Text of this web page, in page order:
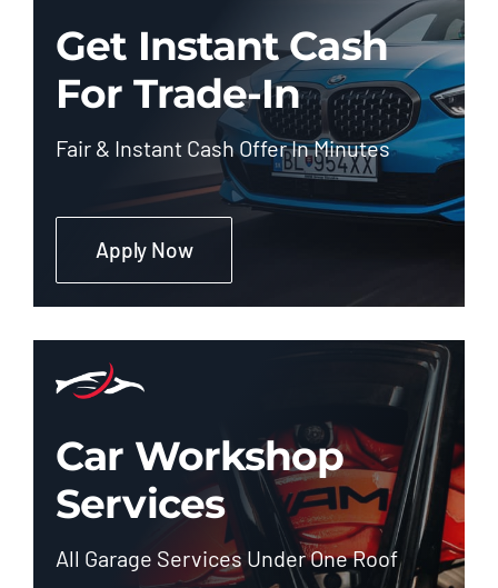
Get Instant Cash
For Trade-In
Fair & Instant Cash Offer In Minutes
Apply Now
Car Workshop
Services
All Garage Services Under One Roof